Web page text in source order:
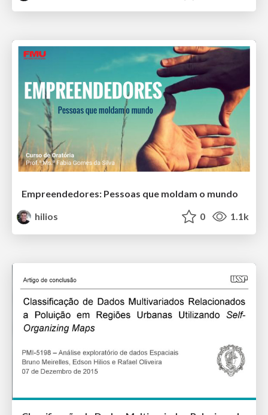
Empreendedores: Pessoas que moldam o mundo
hilios
0 1.1k